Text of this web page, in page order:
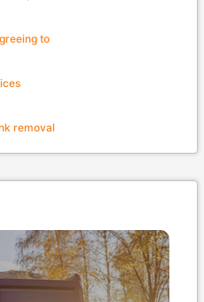
to
removal